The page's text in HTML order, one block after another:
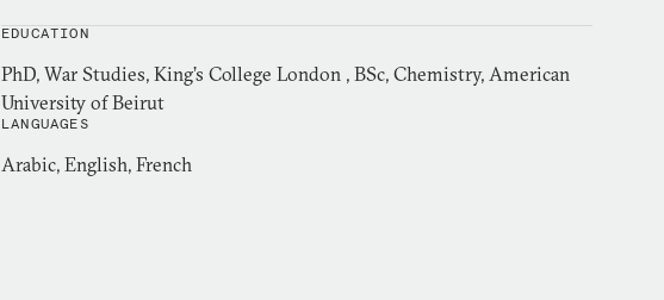
EDUCATION
PhD, War Studies, King’s College London , BSc, Chemistry, American
University of Beirut
LANGUAGES
Arabic, English, French